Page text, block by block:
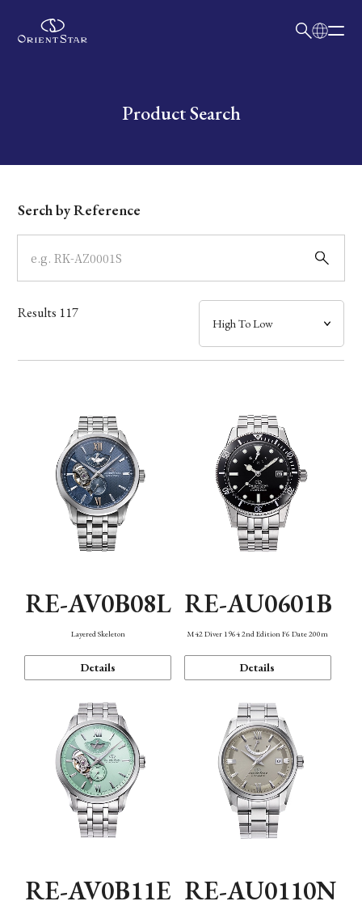
Write your search query hereProduct Search
Dial
Case
Band
Mechanism・Water Resistance
Serch by Reference
Results 117
RE-AV0B08L
Layered Skeleton
Details
RE-AU0601B
M42 Diver 1964 2nd Edition F6 Date 200m
Details
RE-AV0B11E RE-AU0110N